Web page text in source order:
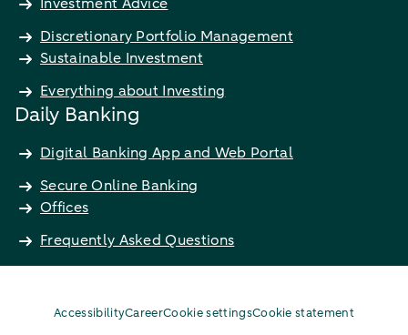
Discretionary Portfolio Management
Sustainable Investment
Everything about Investing
Daily Banking
Digital Banking App and Web Portal
Secure Online Banking
Offices
Frequently Asked Questions
AccessibilityCareerCookie settingsCookie statement